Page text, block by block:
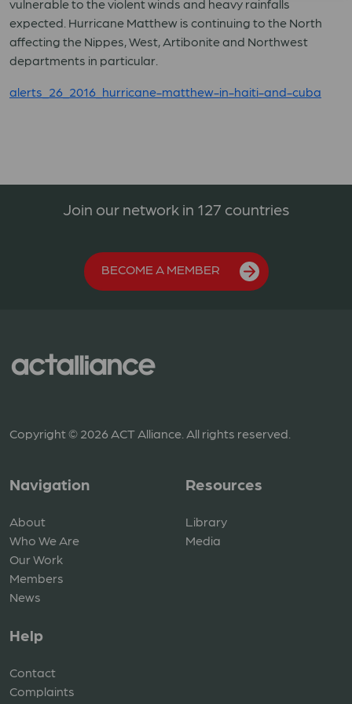
vulnerable to the violent winds and heavy rainfalls
expected. Hurricane Matthew is continuing to the North
affecting the Nippes, West, Artibonite and Northwest
departments in particular.
alerts_26_2016_hurricane-matthew-in-haiti-and-cuba
Join our network in 127 countries
BECOME A MEMBER
Copyright © 2026 ACT Alliance. All rights reserved.
Navigation
About
Who We Are
Our Work
Members
News
Resources
Library
Media
Help
Contact
Complaints